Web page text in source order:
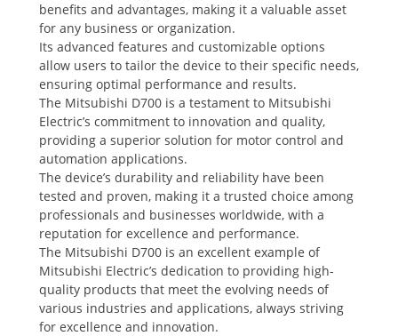
benefits and advantages, making it a valuable asset
for any business or organization.
Its advanced features and customizable options
allow users to tailor the device to their specific needs,
ensuring optimal performance and results.
The Mitsubishi D700 is a testament to Mitsubishi
Electric’s commitment to innovation and quality,
providing a superior solution for motor control and
automation applications.
The device’s durability and reliability have been
tested and proven, making it a trusted choice among
professionals and businesses worldwide, with a
reputation for excellence and performance.
The Mitsubishi D700 is an excellent example of
Mitsubishi Electric’s dedication to providing high-
quality products that meet the evolving needs of
various industries and applications, always striving
for excellence and innovation.